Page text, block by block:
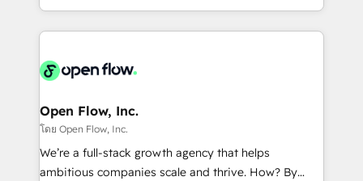
sophisticated B2B companies to implement the
HubSpot CRM platform across client organizations.
industrial/manufacturing, professional services,
distribution, commercial real estate, technology,
finserv/fintech, IT managed services, transportation
& logistics, energy/solar, staffing and recruiting,
media, healthcare and government contractors. Our
Open Flow, Inc.
โดย Open Flow, Inc.
We’re a full-stack growth agency that helps
ambitious companies scale and thrive. How? By